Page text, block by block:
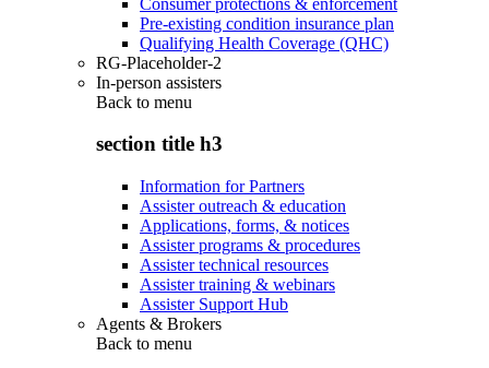
Pre-existing condition insurance plan
Qualifying Health Coverage (QHC)
RG-Placeholder-2
In-person assisters
Back to menu
section title h3
Information for Partners
Assister outreach & education
Applications, forms, & notices
Assister programs & procedures
Assister technical resources
Assister training & webinars
Assister Support Hub
Agents & Brokers
Back to menu